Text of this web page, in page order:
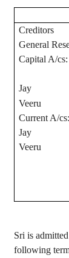
Creditors
General
Capital A/cs:
Jay
Veeru
Current A/cs:
Jay
Veeru
Sri is
following